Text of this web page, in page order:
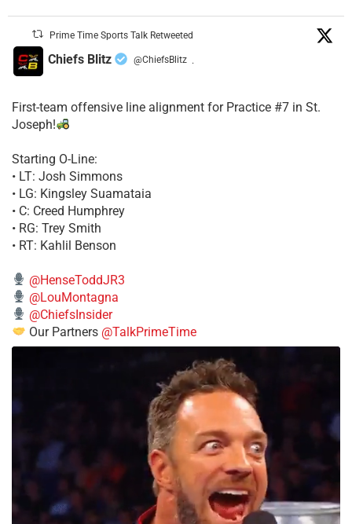
Prime Time Sports Talk Retweeted
Chiefs Blitz @ChiefsBlitz ·
First-team offensive line alignment for Practice #7 in St.
Joseph!
Starting O-Line:
• LT: Josh Simmons
• LG: Kingsley Suamataia
• C: Creed Humphrey
• RG: Trey Smith
• RT: Kahlil Benson
@HenseToddJR3
@LouMontagna
@ChiefsInsider
Our Partners @TalkPrimeTime